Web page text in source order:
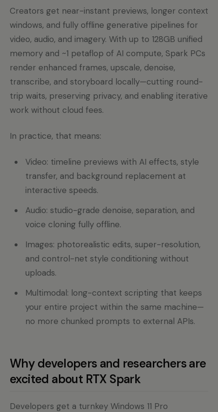
Creators get near-instant previews, longer context
windows, and fully offline generative pipelines for
video, audio, and imagery. With up to 128GB unified
memory and ~1 petaflop of AI compute, Spark PCs
render enhanced frames, upscale, denoise,
transcribe, and storyboard locally—cutting round-
trip waits, preserving privacy, and enabling iterative
work without cloud fees.
In practice, that means:
Video: timeline previews with AI effects, style
transfer, and background replacement at
interactive speeds.
Audio: studio-grade denoise, separation, and
voice cloning fully offline.
Images: photorealistic edits, super-resolution,
and control-net style conditioning without
uploads.
Multimodal: long-context scripting that keeps
your entire project within the same machine—
no more chunked prompts to external APIs.
Why developers and researchers are
excited about RTX Spark
Developers get a turnkey Windows 11 Pro